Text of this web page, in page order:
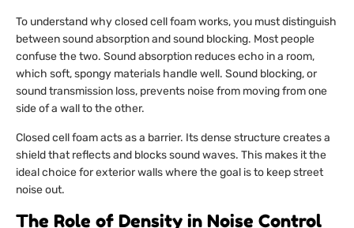
To understand why closed cell foam works, you must distinguish
between sound absorption and sound blocking. Most people
confuse the two. Sound absorption reduces echo in a room,
which soft, spongy materials handle well. Sound blocking, or
sound transmission loss, prevents noise from moving from one
side of a wall to the other.
Closed cell foam acts as a barrier. Its dense structure creates a
shield that reflects and blocks sound waves. This makes it the
ideal choice for exterior walls where the goal is to keep street
noise out.
The Role of Density in Noise Control